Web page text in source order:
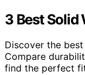
3 Best Solid
Discover the
Compare
find the perfect